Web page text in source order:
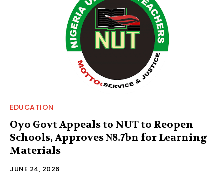
EDUCATION
Oyo Govt Appeals to NUT to Reopen
Schools, Approves ₦8.7bn for Learning
Materials
JUNE 24, 2026